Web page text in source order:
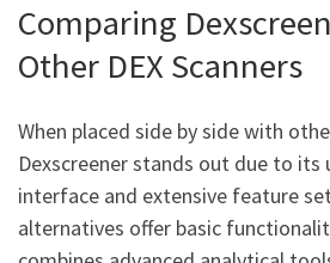
Comparing
Other DEX Scanners
When placed side by side with
Dexscreener stands out due to its
interface and extensive feature
alternatives offer basic